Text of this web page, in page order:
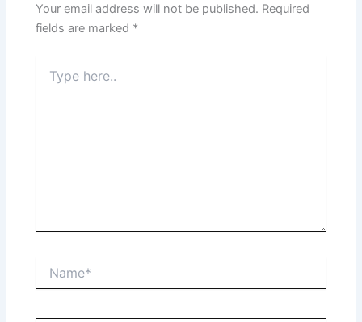
Your email address will not be published. Required
fields are marked *
here..